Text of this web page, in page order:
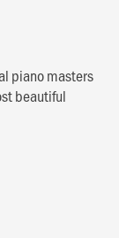
piano masters
beautiful